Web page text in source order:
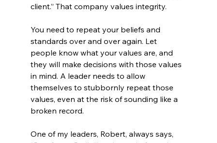
client.” That company values integrity.
You need to repeat your beliefs and
standards over and over again. Let
people know what your values are, and
they will make decisions with those values
in mind. A leader needs to allow
themselves to stubbornly repeat those
values, even at the risk of sounding like a
broken record.
One of my leaders, Robert, always says,